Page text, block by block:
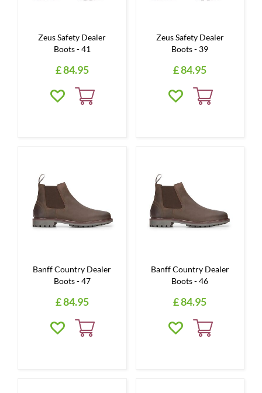
Zeus Safety Dealer
Boots - 41
£84.95
Zeus Safety Dealer
Boots - 39
£84.95
Banff Country Dealer
Boots - 47
£84.95
Banff Country Dealer
Boots - 46
£84.95